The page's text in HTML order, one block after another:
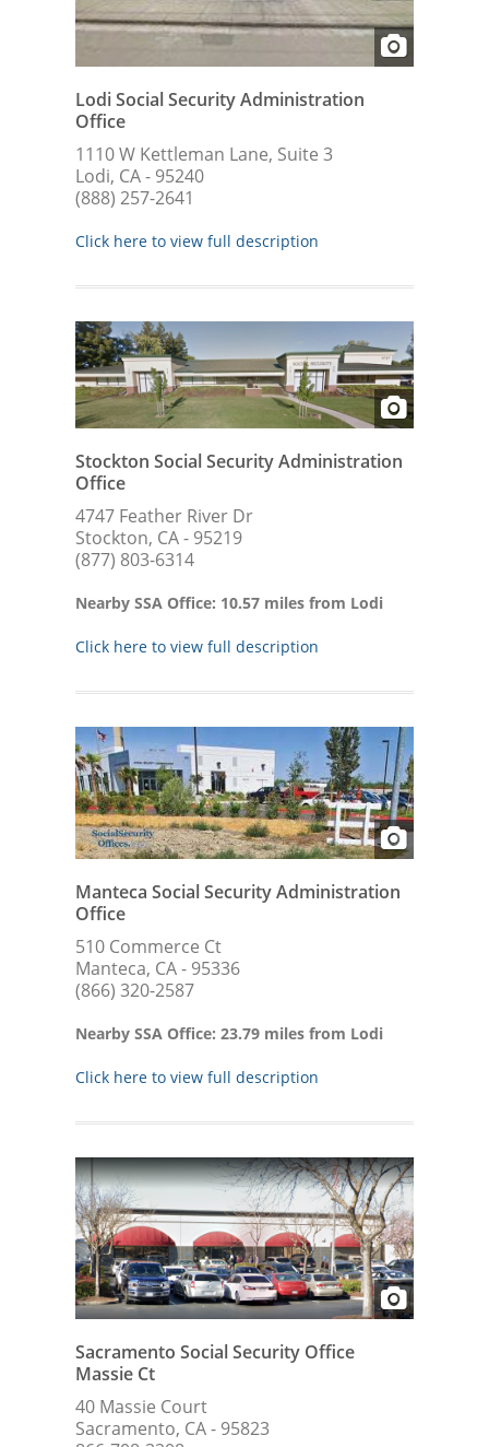
Lodi Social Security Administration
Office
1110 W Kettleman Lane, Suite 3
Lodi, CA - 95240
(888) 257-2641
Click here to view full description
Stockton Social Security Administration
Office
4747 Feather River Dr
Stockton, CA - 95219
(877) 803-6314
Nearby SSA Office: 10.57 miles from Lodi
Click here to view full description
Manteca Social Security Administration
Office
510 Commerce Ct
Manteca, CA - 95336
(866) 320-2587
Nearby SSA Office: 23.79 miles from Lodi
Click here to view full description
Sacramento Social Security Office
Massie Ct
40 Massie Court
Sacramento, CA - 95823